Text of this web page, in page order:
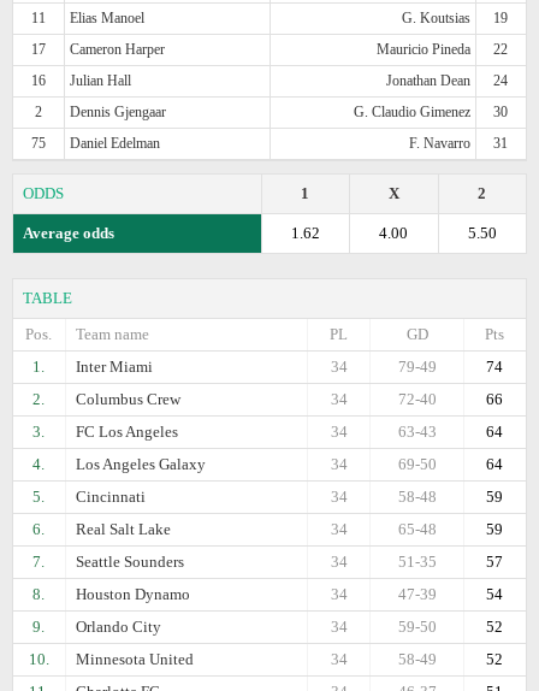
11
Elias Manoel G. Koutsias
19
17
Cameron Harper Mauricio Pineda
22
16
Julian Hall Jonathan Dean
24
2
Dennis Gjengaar G. Claudio Gimenez
30
75
Daniel Edelman F. Navarro 31
ODDS 2
X
1
Average odds 5.50
4.00
1.62
TABLE
Pos.
Team name Pts
GD
PL
1.
Inter Miami 74
79-49
34
2.
Columbus Crew 66
72-40
34
3.
FC Los Angeles 64
63-43
34
4.
Los Angeles Galaxy 64
69-50
34
5.
Cincinnati 59
58-48
34
6.
Real Salt Lake 59
65-48
34
7.
Seattle Sounders 57
51-35
34
8.
Houston Dynamo 54
47-39
34
9.
Orlando City 52
59-50
34
10.
Minnesota United 52
58-49
34